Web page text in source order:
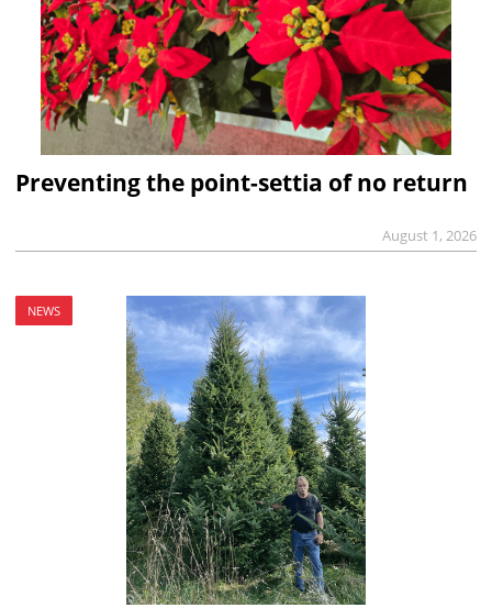
Preventing the point-settia of no return
August 1, 2026
NEWS